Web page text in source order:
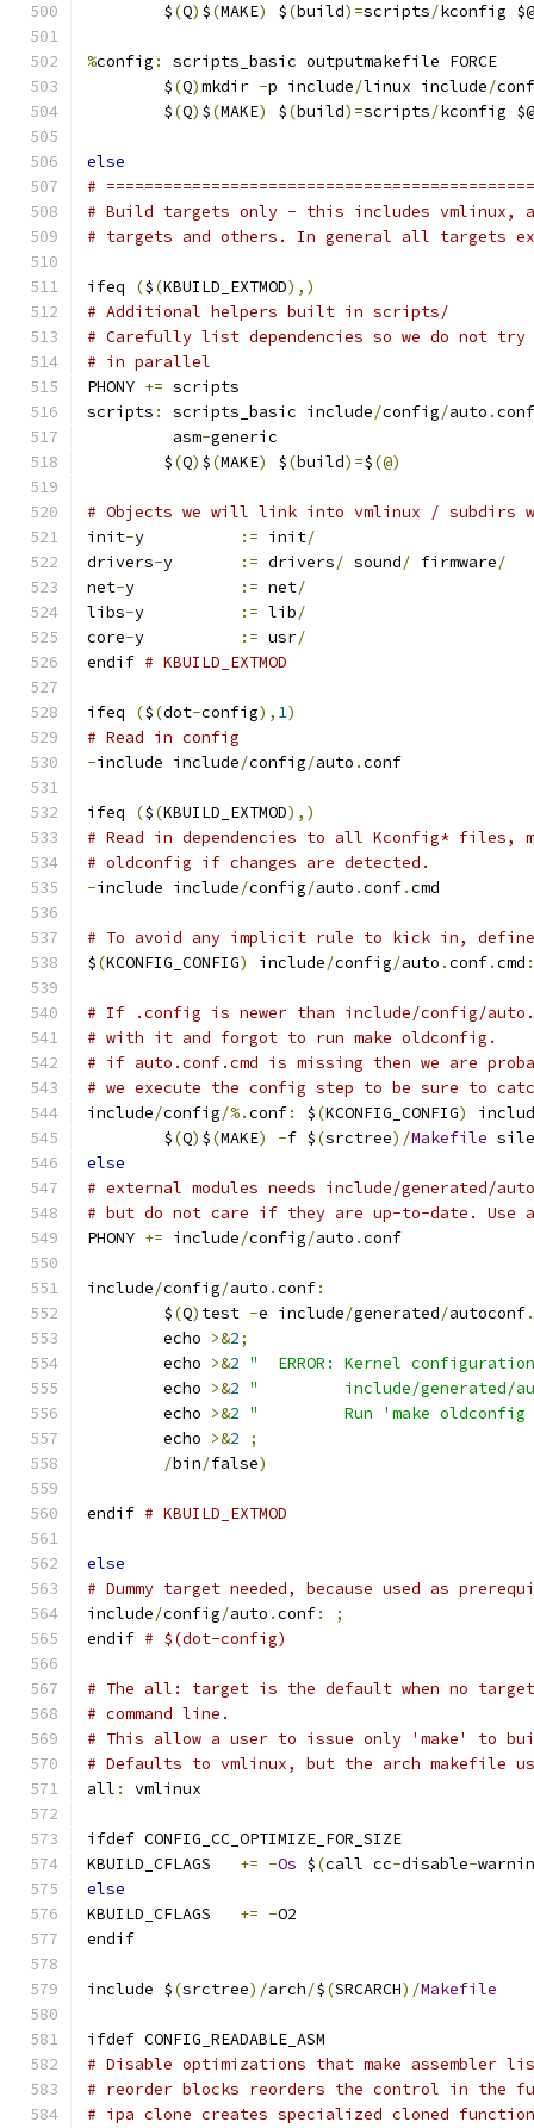
	$
(Q) $(MAKE) $(build)=scripts/kconfig $@
%config :
scripts_basic outputmakefile FORCE
	$
(Q)mkdir -p include/linux include/
	$
(Q) $(MAKE) $(build)=scripts/kconfig $@
else
#
# Build targets only - this includes vmlinux,
# targets and others. In general all targets
ifeq ($(KBUILD_EXTMOD),)
# Additional helpers built in scripts/
# Carefully list dependencies so we do not
# in parallel
PHONY += scripts
scripts : scripts_basic include/config/auto .
	 asm
-generic
	$
(Q) $(MAKE) $(build)=$(@)
# Objects we will link into vmlinux / subdirs
init- := init/
drivers- := drivers/ sound/ firmware/
net- := net/
libs- := lib/
core- := usr/
endif # KBUILD_EXTMOD
ifeq ($(dot-config), 1)
# Read in config
-include include/config/auto .conf
ifeq ($(KBUILD_EXTMOD),)
# Read in dependencies to all Kconfig* files,
# oldconfig if changes are detected.
-include include/config/auto .conf.cmd
# To avoid any implicit rule to kick in, define
$(KCONFIG_CONFIG) include/config/auto .conf.cmd :
# If .config is newer than include/config/
# with it and forgot to run make oldconfig.
# if auto.conf.cmd is missing then we are
# we execute the config step to be sure to
include/config/%.conf: $(KCONFIG_CONFIG)
	$
(Q) $(MAKE) -f $(srctree)/Makefile
else
# external modules needs include/generated/
# but do not care if they are up-to-date.
PHONY += include/config/auto .conf
include/config/auto .conf:
	$
(Q) test -e include/generated/autoconf.
	echo
>&2;
	echo
>&2 "  ERROR: Kernel
	echo
>&2 "         include/generated/
	echo
>&2 "         Run 'make oldconfig
	echo
>&2
;
/bin/false)
endif # KBUILD_EXTMOD
else
# Dummy target needed, because used as
include/config/auto .conf:
;
endif # $(dot-config)
# The all: target is the default when no
# command line.
# This allow a user to issue only 'make' to
# Defaults to vmlinux, but the arch makefile
all : vmlinux
ifdef CONFIG_CC_OPTIMIZE_FOR_SIZE
+= -Os $(call cc-disable-
else
+= -O2
endif
include $(srctree)/arch/$(SRCARCH)/Makefile
ifdef CONFIG_READABLE_ASM
# Disable optimizations that make assembler
# reorder blocks reorders the control in the
# ipa clone creates specialized cloned